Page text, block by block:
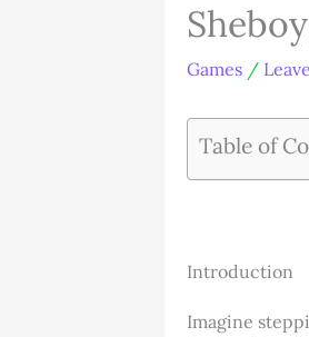
Games /
Table of
Introduction
Imagine